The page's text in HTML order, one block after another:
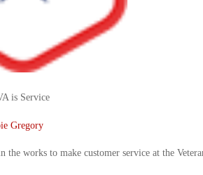
is Service
Gregory
the works to make customer service at the